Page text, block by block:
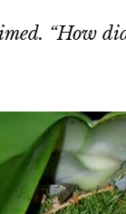
“How